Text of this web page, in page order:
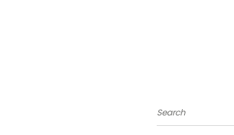
Search